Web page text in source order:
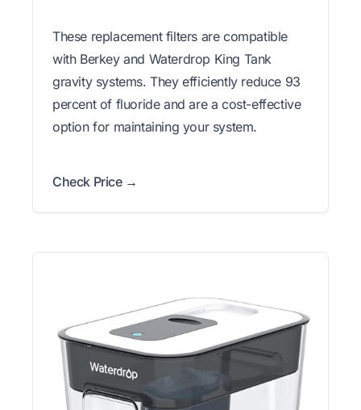
These replacement filters are compatible
with Berkey and Waterdrop King Tank
gravity systems. They efficiently reduce 93
percent of fluoride and are a cost-effective
option for maintaining your system.
Check Price →